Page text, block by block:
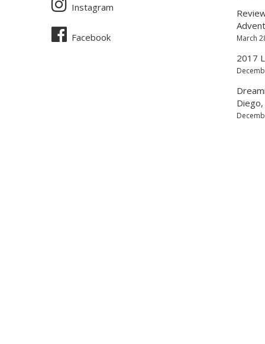
Instagram
Facebook March
2017
Diego,